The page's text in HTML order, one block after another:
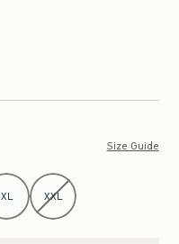
Size Guide
XL XXL